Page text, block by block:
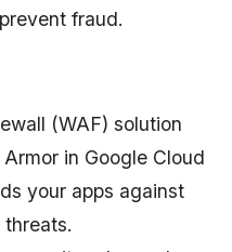
fraud.
(WAF) solution
in Google Cloud
your apps against